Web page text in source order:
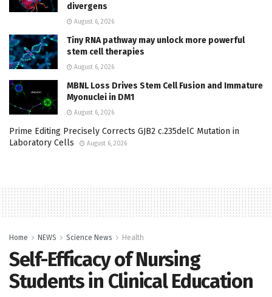
divergens
August 6, 2026
Tiny RNA pathway may unlock more powerful
stem cell therapies
August 6, 2026
MBNL Loss Drives Stem Cell Fusion and Immature
Myonuclei in DM1
August 6, 2026
Prime Editing Precisely Corrects GJB2 c.235delC Mutation in
Laboratory Cells
August 6, 2026
Home NEWS Science News Health
Self-Efficacy of Nursing
Students in Clinical Education